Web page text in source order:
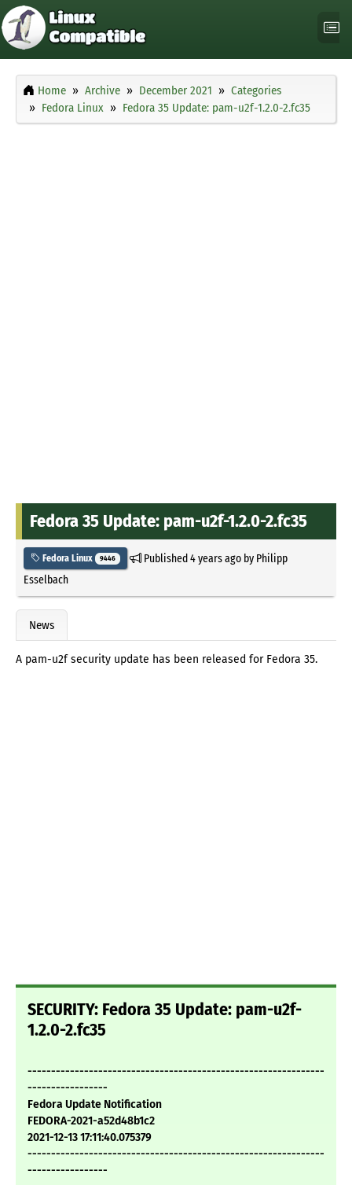
Home Archive December 2021
Categories
Fedora Linux
Fedora 35 Update: pam-u2f-1.2.0-2.fc35
Fedora 35 Update: pam-u2f-1.2.0-2.fc35
Fedora Linux 9446 Published4 years agoby Philipp
Esselbach
News
A pam-u2f security update has been released for Fedora 35.
SECURITY: Fedora 35 Update: pam-u2f-
1.2.0-2.fc35
---------------------------------------------------------------
-----------------
Fedora Update Notification
FEDORA-2021-a52d48b1c2
2021-12-13 17:11:40.075379
---------------------------------------------------------------
-----------------